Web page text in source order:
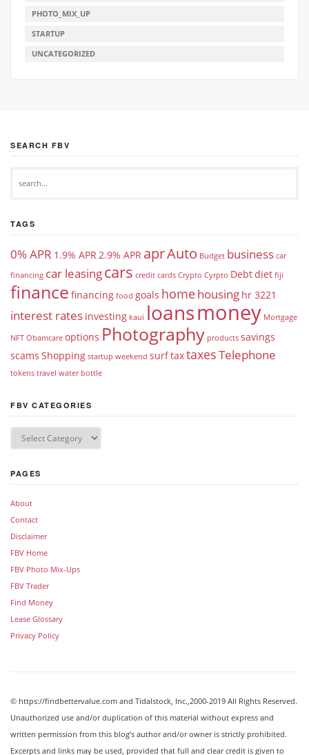
PHOTO_MIX_UP
STARTUP
UNCATEGORIZED
SEARCH FBV
TAGS
0% APR 1.9% APR2.9% APR aprAuto Budget business car
financing car leasingcars credit cards Crypto Cyrpto Debtdiet fiji
finance financing food goals homehousing hr 3221
interest rates investing kaui loansmoney Mortgage
NFT Obamcare options Photography products savings
scams Shopping startup weekend surftaxtaxesTelephone
tokens travel water bottle
FBV CATEGORIES
PAGES
About
Contact
Disclaimer
FBV Home
FBV Photo Mix-Ups
FBV Trader
Find Money
Lease Glossary
Privacy Policy
© https://findbettervalue.com and Tidalstock, Inc.,2000-2019 All Rights Reserved.
Unauthorized use and/or duplication of this material without express and
written permission from this blog’s author and/or owner is strictly prohibited.
Excerpts and links may be used, provided that full and clear credit is given to